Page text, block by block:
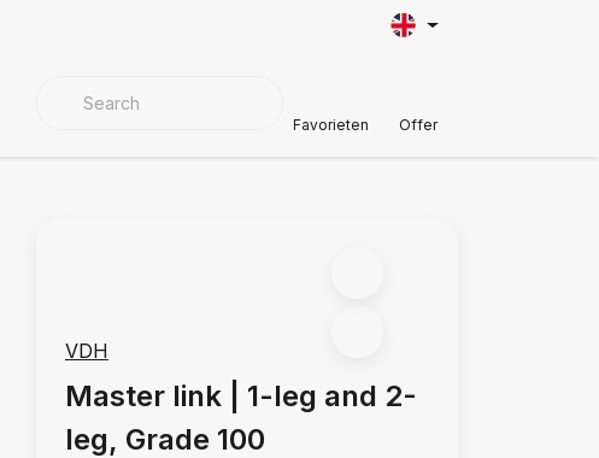
COVER MATERIALS
Favorieten Offer
VDH
Master link | 1-leg and 2-
leg, Grade 100